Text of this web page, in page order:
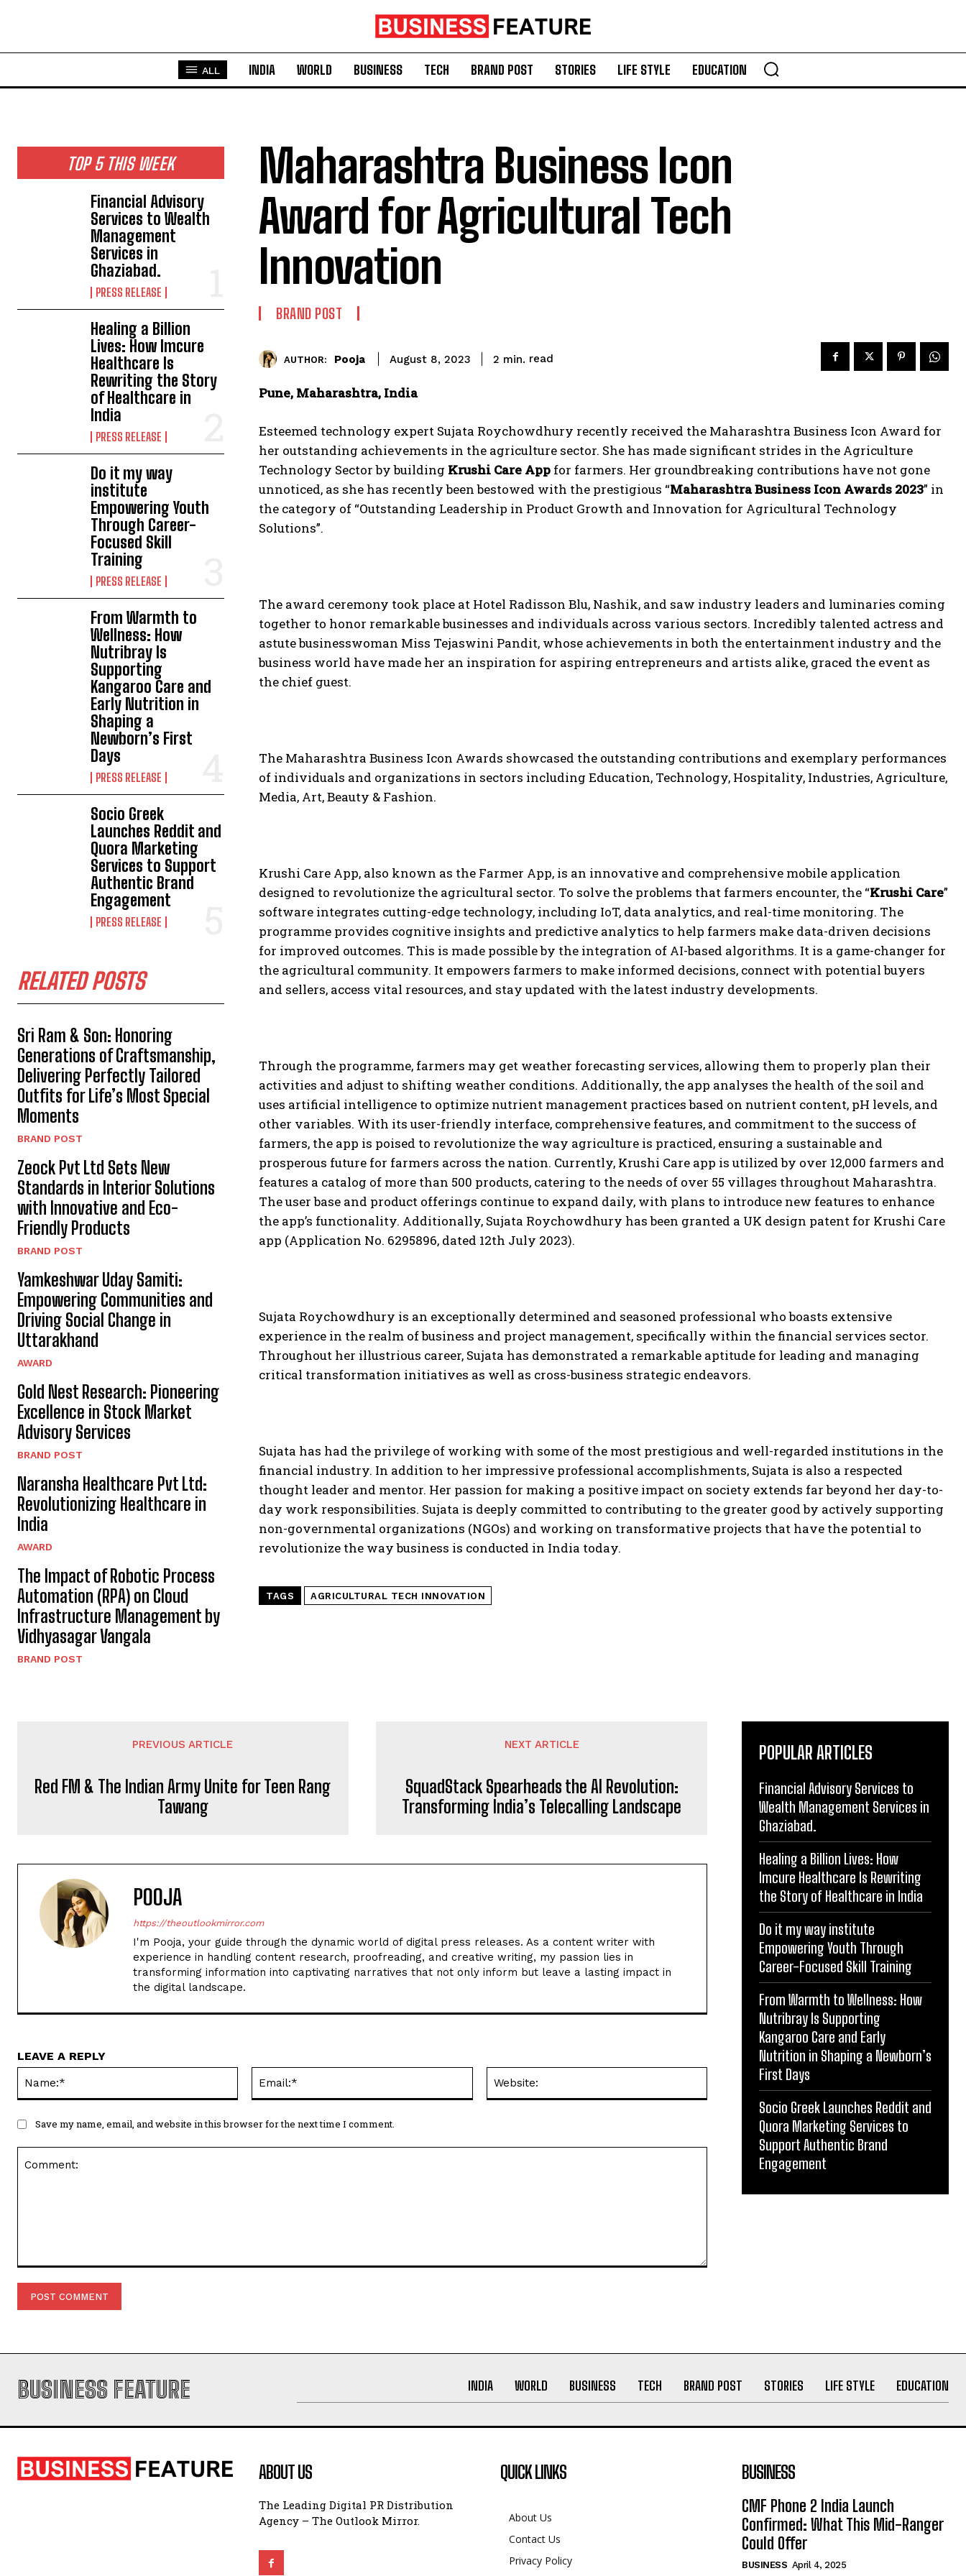
ALL INDIA WORLD BUSINESS TECH BRAND POST STORIES LIFE STYLE EDUCATION
TOP 5 THIS WEEK
Financial Advisory
Services to Wealth
Management
Services in
Ghaziabad.
PRESS RELEASE
Healing a Billion
Lives: How Imcure
Healthcare Is
Rewriting the Story
of Healthcare in
India
PRESS RELEASE
Do it my way
institute
Empowering Youth
Through Career-
Focused Skill
Training
PRESS RELEASE
From Warmth to
Wellness: How
Nutribray Is
Supporting
Kangaroo Care and
Early Nutrition in
Shaping a
Newborn’s First
Days
PRESS RELEASE
Socio Greek
Launches Reddit and
Quora Marketing
Services to Support
Authentic Brand
Engagement
PRESS RELEASE
RELATED POSTS
Sri Ram & Son: Honoring
Generations of Craftsmanship,
Delivering Perfectly Tailored
Outfits for Life’s Most Special
Moments
BRAND POST
Zeock Pvt Ltd Sets New
Standards in Interior Solutions
with Innovative and Eco-
Friendly Products
BRAND POST
Yamkeshwar Uday Samiti:
Empowering Communities and
Driving Social Change in
Uttarakhand
AWARD
Gold Nest Research: Pioneering
Excellence in Stock Market
Advisory Services
BRAND POST
Naransha Healthcare Pvt Ltd:
Revolutionizing Healthcare in
India
AWARD
The Impact of Robotic Process
Automation (RPA) on Cloud
Infrastructure Management by
Vidhyasagar Vangala
BRAND POST
Maharashtra Business Icon
Award for Agricultural Tech
Innovation
BRAND POST
AUTHOR: Pooja August 8, 2023 2 min. read
Pune, Maharashtra, India
Esteemed technology expert Sujata Roychowdhury recently received the Maharashtra Business Icon Award for
her outstanding achievements in the agriculture sector. She has made significant strides in the Agriculture
Technology Sector by building Krushi Care App for farmers. Her groundbreaking contributions have not gone
unnoticed, as she has recently been bestowed with the prestigious “Maharashtra Business Icon Awards 2023” in
the category of “Outstanding Leadership in Product Growth and Innovation for Agricultural Technology
Solutions”.
The award ceremony took place at Hotel Radisson Blu, Nashik, and saw industry leaders and luminaries coming
together to honor remarkable businesses and individuals across various sectors. Incredibly talented actress and
astute businesswoman Miss Tejaswini Pandit, whose achievements in both the entertainment industry and the
business world have made her an inspiration for aspiring entrepreneurs and artists alike, graced the event as
the chief guest.
The Maharashtra Business Icon Awards showcased the outstanding contributions and exemplary performances
of individuals and organizations in sectors including Education, Technology, Hospitality, Industries, Agriculture,
Media, Art, Beauty & Fashion.
Krushi Care App, also known as the Farmer App, is an innovative and comprehensive mobile application
designed to revolutionize the agricultural sector. To solve the problems that farmers encounter, the “Krushi Care”
software integrates cutting-edge technology, including IoT, data analytics, and real-time monitoring. The
programme provides cognitive insights and predictive analytics to help farmers make data-driven decisions
for improved outcomes. This is made possible by the integration of AI-based algorithms. It is a game-changer for
the agricultural community. It empowers farmers to make informed decisions, connect with potential buyers
and sellers, access vital resources, and stay updated with the latest industry developments.
Through the programme, farmers may get weather forecasting services, allowing them to properly plan their
activities and adjust to shifting weather conditions. Additionally, the app analyses the health of the soil and
uses artificial intelligence to optimize nutrient management practices based on nutrient content, pH levels, and
other variables. With its user-friendly interface, comprehensive features, and commitment to the success of
farmers, the app is poised to revolutionize the way agriculture is practiced, ensuring a sustainable and
prosperous future for farmers across the nation. Currently, Krushi Care app is utilized by over 12,000 farmers and
features a catalog of more than 500 products, catering to the needs of over 55 villages throughout Maharashtra.
The user base and product offerings continue to expand daily, with plans to introduce new features to enhance
the app’s functionality. Additionally, Sujata Roychowdhury has been granted a UK design patent for Krushi Care
app (Application No. 6295896, dated 12th July 2023).
Sujata Roychowdhury is an exceptionally determined and seasoned professional who boasts extensive
experience in the realm of business and project management, specifically within the financial services sector.
Throughout her illustrious career, Sujata has demonstrated a remarkable aptitude for leading and managing
critical transformation initiatives as well as cross-business strategic endeavors.
Sujata has had the privilege of working with some of the most prestigious and well-regarded institutions in the
financial industry. In addition to her impressive professional accomplishments, Sujata is also a respected
thought leader and mentor. Her passion for making a positive impact on society extends far beyond her day-to-
day work responsibilities. Sujata is deeply committed to contributing to the greater good by actively supporting
non-governmental organizations (NGOs) and working on transformative projects that have the potential to
revolutionize the way business is conducted in India today.
TAGS AGRICULTURAL TECH INNOVATION
PREVIOUS ARTICLE
Red FM & The Indian Army Unite for Teen Rang
Tawang
NEXT ARTICLE
SquadStack Spearheads the AI Revolution:
Transforming India’s Telecalling Landscape
POOJA
https://theoutlookmirror.com
I'm Pooja, your guide through the dynamic world of digital press releases. As a content writer with
experience in handling content research, proofreading, and creative writing, my passion lies in
transforming information into captivating narratives that not only inform but leave a lasting impact in
the digital landscape.
LEAVE A REPLY
Save my name, email, and website in this browser for the next time I comment.
POPULAR ARTICLES
Financial Advisory Services to
Wealth Management Services in
Ghaziabad.
Healing a Billion Lives: How
Imcure Healthcare Is Rewriting
the Story of Healthcare in India
Do it my way institute
Empowering Youth Through
Career-Focused Skill Training
From Warmth to Wellness: How
Nutribray Is Supporting
Kangaroo Care and Early
Nutrition in Shaping a Newborn’s
First Days
Socio Greek Launches Reddit and
Quora Marketing Services to
Support Authentic Brand
Engagement
BUSINESS FEATURE INDIA WORLD BUSINESS TECH BRAND POST STORIES LIFE STYLE EDUCATION
ABOUT US
The Leading Digital PR Distribution
Agency – The Outlook Mirror.
QUICK LINKS
About Us
Contact Us
Privacy Policy
BUSINESS
CMF Phone 2 India Launch
Confirmed: What This Mid-Ranger
Could Offer
BUSINESS April 4, 2025